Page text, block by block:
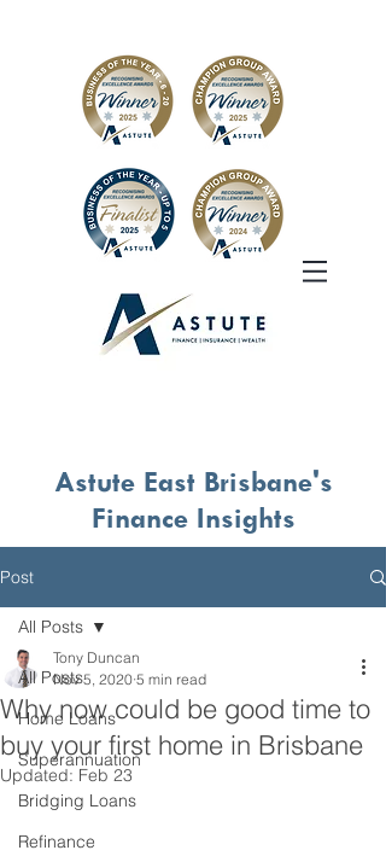
Astute East Brisbane's
Finance Insights
Post
All Posts
Home Loans
Superannuation
Bridging Loans
Refinance
All Posts
Why now could be good time to
buy your first home in Brisbane
Tony Duncan
Nov 5, 2020 5 min read
Updated: Feb 23